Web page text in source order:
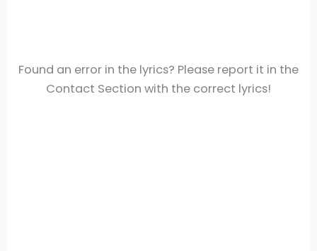
Found an error in the lyrics? Please report it in the
Contact Section with the correct lyrics!